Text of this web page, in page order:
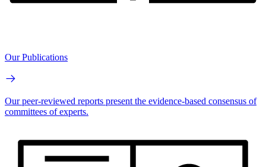
Our Publications
Our peer-reviewed reports present the evidence-based consensus of
committees of experts.